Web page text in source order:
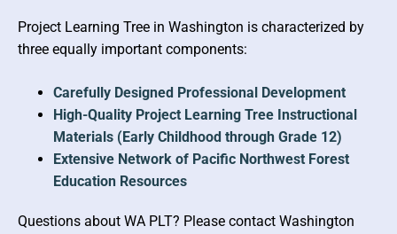
Project Learning Tree in Washington is characterized by
three equally important components:
Carefully Designed Professional Development
High-Quality Project Learning Tree Instructional
Materials (Early Childhood through Grade 12)
Extensive Network of Pacific Northwest Forest
Education Resources
Questions about WA PLT? Please contact Washington